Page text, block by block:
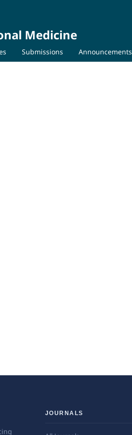
Medicine
Submissions Announcements
JOURNALS